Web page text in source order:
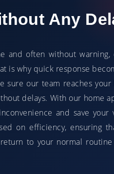
Any
and often without warning,
is why quick response
sure our team reaches your
delays. With our home
and save your
on efficiency, ensuring
to your normal